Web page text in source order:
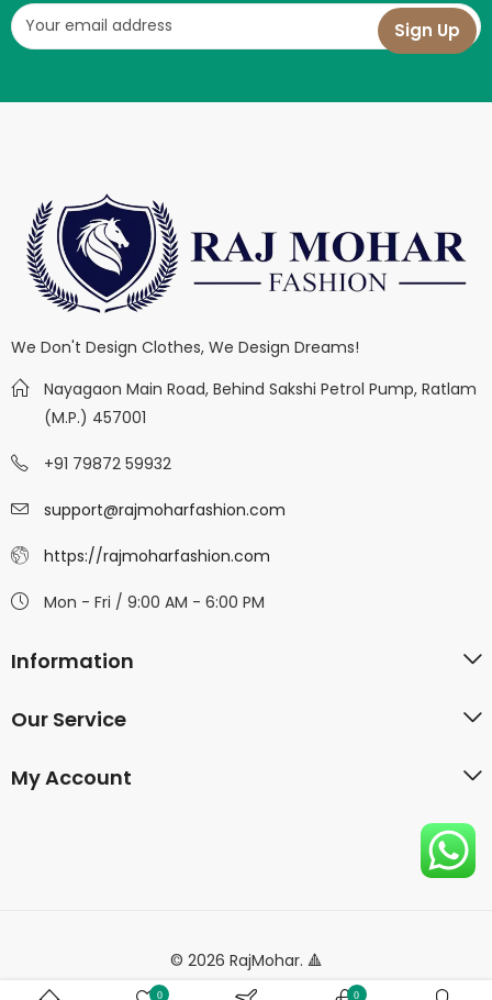
We Don't Design Clothes, We Design Dreams!
Nayagaon Main Road, Behind Sakshi Petrol Pump, Ratlam
(M.P.) 457001
+91 79872 59932
support@rajmoharfashion.com
https://rajmoharfashion.com
Mon - Fri / 9:00 AM - 6:00 PM
Information
Our Service
My Account
© 2026 RajMohar. 🔺
0 0